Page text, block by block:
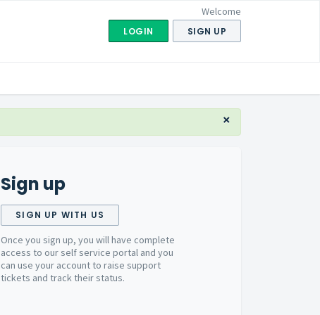
Welcome
LOGIN SIGN UP
×
Sign up
SIGN UP WITH US
Once you sign up, you will have complete
access to our self service portal and you
can use your account to raise support
tickets and track their status.